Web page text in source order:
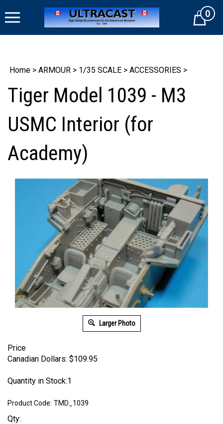
to
Cart0
Home > ARMOUR > 1/35 SCALE > ACCESSORIES >
Tiger Model 1039 - M3
USMC Interior (for
Academy)
Larger Photo
Price
Canadian Dollars: $109.95
Quantity in Stock:1
Product Code: TMD_1039
Qty: